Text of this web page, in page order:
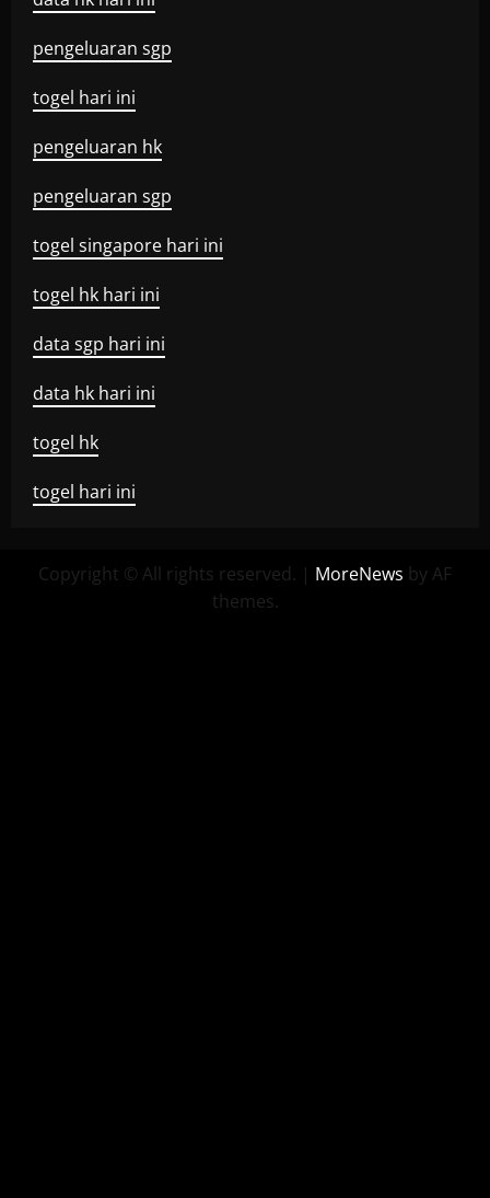
pengeluaran sgp
togel hari ini
pengeluaran hk
pengeluaran sgp
togel singapore hari ini
togel hk hari ini
data sgp hari ini
data hk hari ini
togel hk
togel hari ini
Copyright © All rights reserved. | MoreNews by AF
themes.